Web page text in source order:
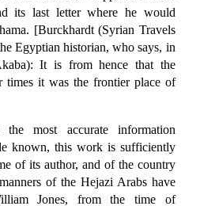
its last letter where he would
[Burckhardt (Syrian Travels
Egyptian historian, who says, in
It is from hence that the
times it was the frontier place of
most accurate information
known, this work is sufficiently
of its author, and of the country
of the Hejazi Arabs have
Jones, from the time of